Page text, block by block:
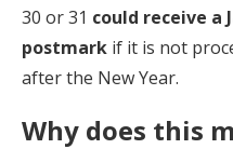
30 or 31 could receive a
postmark if it is not
after the New Year.
Why does this